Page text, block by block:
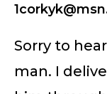
Sorry to
man. I